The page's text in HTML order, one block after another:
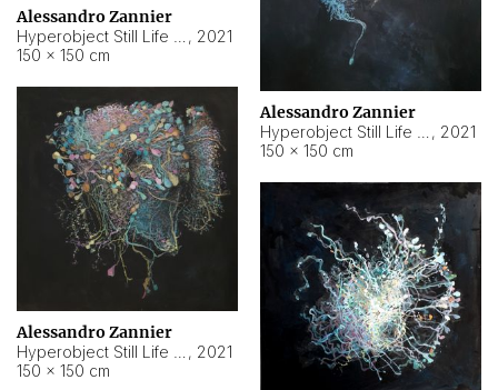
Alessandro Zannier
, 2021
150 × 150 cm
Alessandro Zannier
, 2021
150 × 150 cm
Alessandro Zannier
, 2021
150 × 150 cm